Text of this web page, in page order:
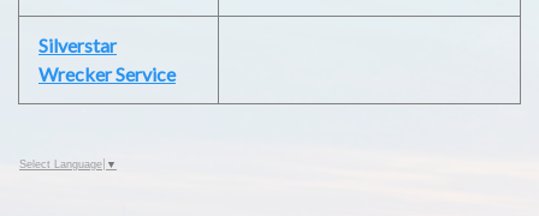
Silverstar
Wrecker Service
Select Language ▼